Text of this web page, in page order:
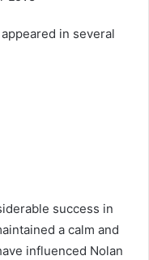
in several
success in
a calm and
influenced Nolan